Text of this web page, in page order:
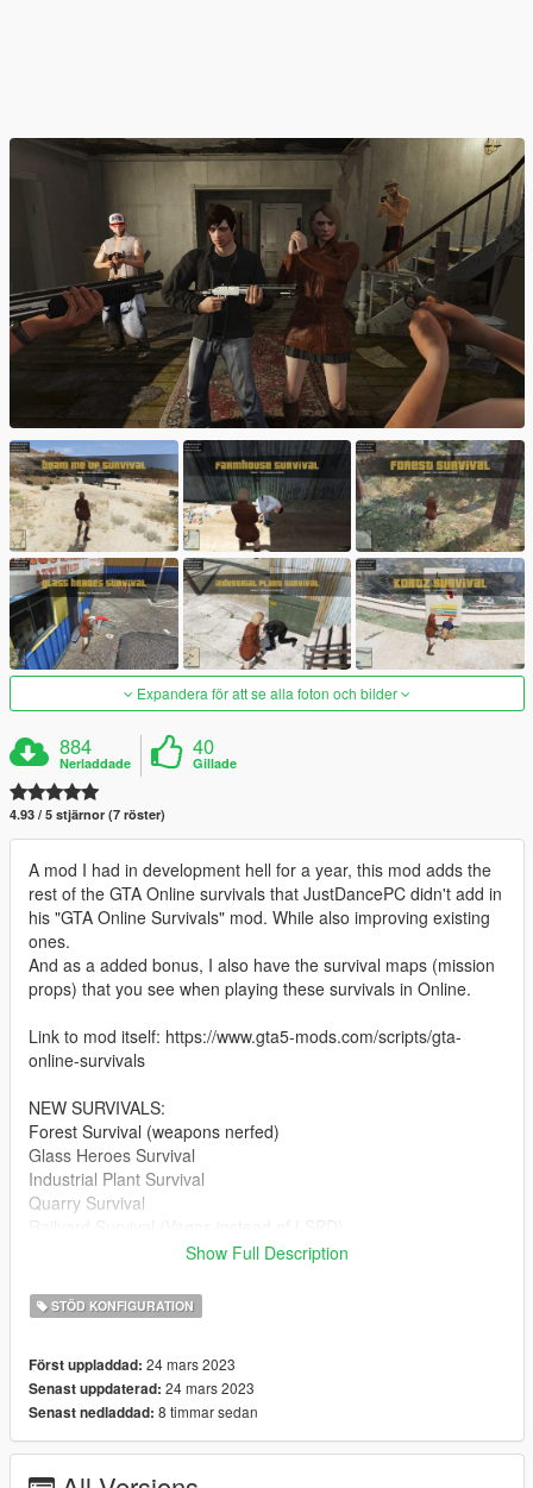
Expandera för att se alla foton och bilder
884
Nerladdade
40
Gillade
4.93 / 5 stjärnor (7 röster)
A mod I had in development hell for a year, this mod adds the
rest of the GTA Online survivals that JustDancePC didn't add in
his "GTA Online Survivals" mod. While also improving existing
ones.
And as a added bonus, I also have the survival maps (mission
props) that you see when playing these survivals in Online.
Link to mod itself: https://www.gta5-mods.com/scripts/gta-
online-survivals
NEW SURVIVALS:
Forest Survival (weapons nerfed)
Glass Heroes Survival
Industrial Plant Survival
Quarry Survival
Scrapyard Survival (Families instead of Ballas)
alien stuff removed)
Stab City Survival
Zancudo Survival (vehicle spawns nerfed)
IMPROVED SURVIVALS:
Junkyard Survival (now renamed "Boneyard Survival" with the
Show Full Description
STÖD KONFIGURATION
Först uppladdad: 24 mars 2023
Senast uppdaterad: 24 mars 2023
Senast nedladdad: 8 timmar sedan